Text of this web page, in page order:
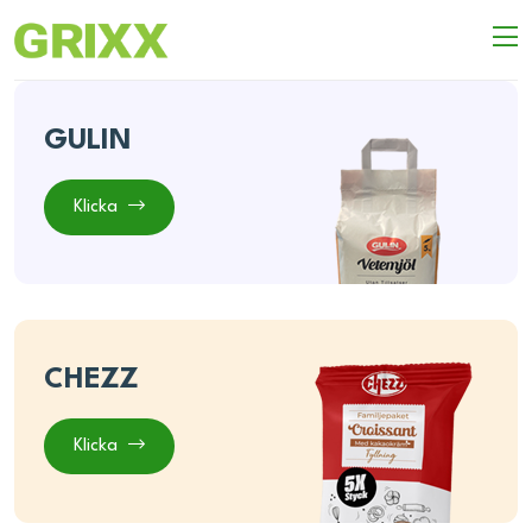
GULIN
Klicka
CHEZZ
Klicka